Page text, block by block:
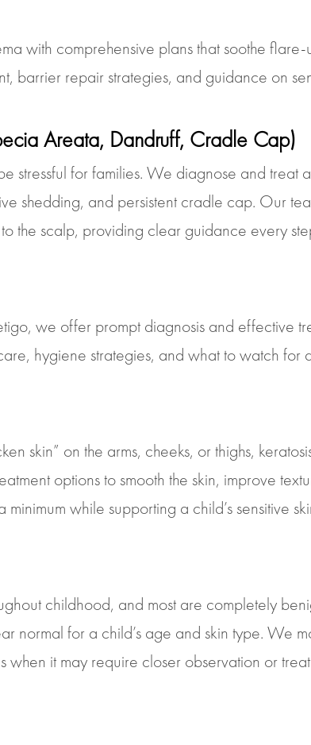
with comprehensive plans that soothe
barrier repair strategies, and guidance on
Areata, Dandruff, Cradle Cap)
stressful for families. We diagnose and
shedding, and persistent cradle cap. Our
the scalp, providing clear guidance every
we offer prompt diagnosis and effective
hygiene strategies, and what to watch for
skin” on the arms, cheeks, or thighs,
options to smooth the skin, improve
while supporting a child’s sensitive
childhood, and most are completely
normal for a child’s age and skin type. We
when it may require closer observation or